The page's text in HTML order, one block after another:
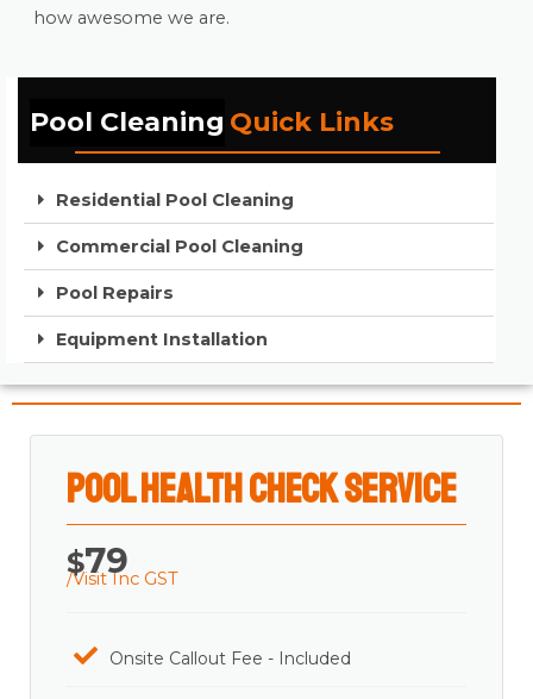
how awesome we are.
Pool Cleaning Quick Links
Residential Pool Cleaning
Commercial Pool Cleaning
Pool Repairs
Equipment Installation
Pool Health Check Service
$79
/Visit Inc GST
Onsite Callout Fee - Included